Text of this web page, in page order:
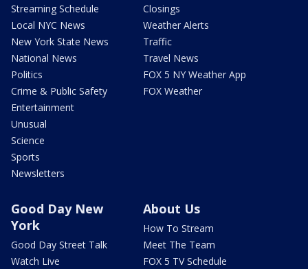
Streaming Schedule
Local NYC News
New York State News
National News
Politics
Crime & Public Safety
Entertainment
Unusual
Science
Sports
Newsletters
Closings
Weather Alerts
Traffic
Travel News
FOX 5 NY Weather App
FOX Weather
Good Day New
York
Good Day Street Talk
Watch Live
About Us
How To Stream
Meet The Team
FOX 5 TV Schedule